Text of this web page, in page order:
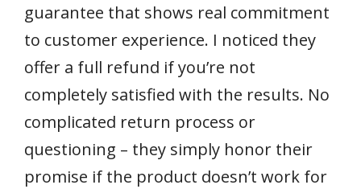
guarantee that shows real commitment
to customer experience. I noticed they
offer a full refund if you’re not
completely satisfied with the results. No
complicated return process or
questioning – they simply honor their
promise if the product doesn’t work for